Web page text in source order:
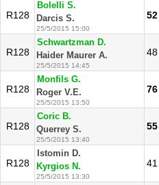
R128
Bolelli S.
Darcis S.
25/5/2015 15:00
52
R128
Schwartzman D.
Haider Maurer A.
25/5/2015 14:45
48
R128
Monfils G.
Roger V.E.
25/5/2015 13:50
76
R128
Coric B.
Querrey S.
25/5/2015 13:40
55
R128
Istomin D.
Kyrgios N.
25/5/2015 13:30
41